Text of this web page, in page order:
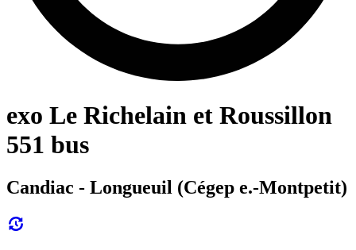
exo Le Richelain et Roussillon
551 bus
Candiac - Longueuil (Cégep e.-Montpetit)